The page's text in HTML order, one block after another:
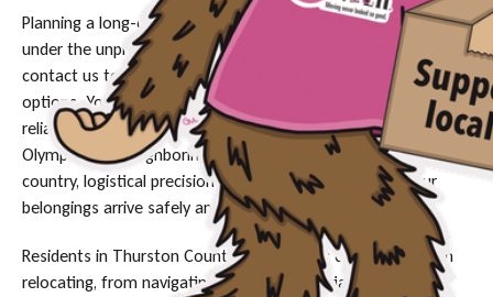
Planning a long-distance move can be daunting, especially
under the unpredictable Pacific Northwest weather, so
contact us today to secure your date and discuss financing
options. You need movers who guarantee efficiency and
reliability, whatever the distance. Whether you are leaving
Olympia for a neighboring state or heading across the
country, logistical precision is the only way to ensure your
belongings arrive safely and on time.
Residents in Thurston County face specific challenges when
relocating, from navigating narrow residential streets to